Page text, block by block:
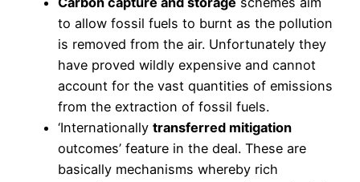
to allow fossil fuels to burnt as the pollution
is removed from the air. Unfortunately they
have proved wildly expensive and cannot
account for the vast quantities of emissions
from the extraction of fossil fuels.
‘Internationally transferred mitigation
outcomes’ feature in the deal. These are
basically mechanisms whereby rich